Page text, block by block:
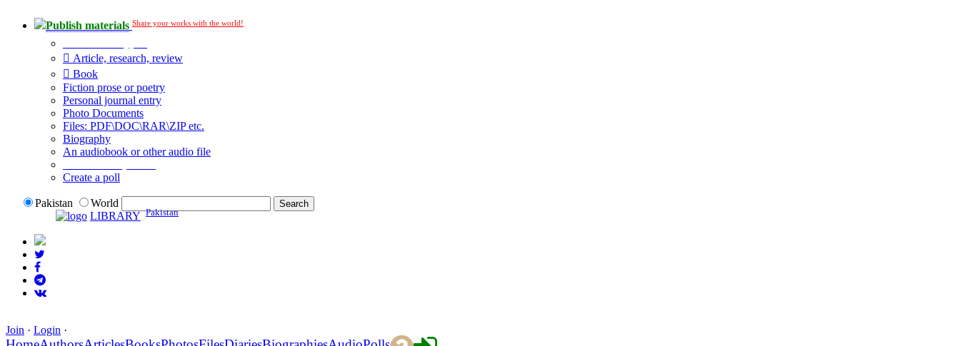
Publish materials Share your works with the world!
Article, research, review
Book
Fiction prose or poetry
Personal journal entry
Photo Documents
Files: PDF\DOC\RAR\ZIP etc.
Biography
An audiobook or other audio file
Create a poll
Pakistan
World
LIBRARY Pakistan
Join · Login ·